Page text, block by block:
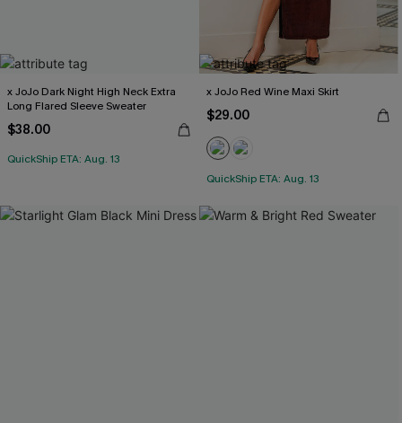
x JoJo Dark Night High Neck Extra
Long Flared Sleeve Sweater
$38.00
QuickShip ETA: Aug. 13
x JoJo Red Wine Maxi Skirt
$29.00
QuickShip ETA: Aug. 13